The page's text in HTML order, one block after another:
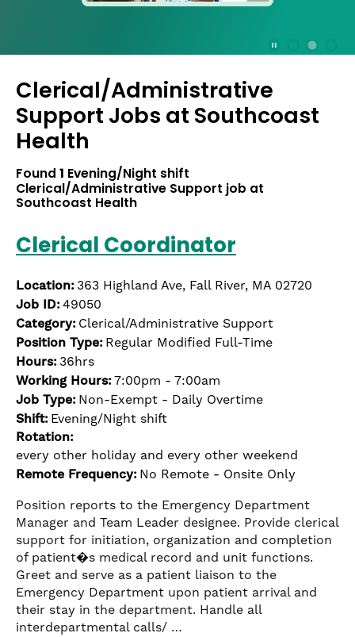
disable
rotation.
Use
and
Previous
buttons
navigate,
jump
slide
with
the
numbered
slide
dots.
Clerical/Administrative
Support Jobs atSouthcoast
Health
Found1 Evening/Night shift
Clerical/Administrative Support job at
Southcoast Health
Clerical Coordinator
Location: 363 Highland Ave, Fall River, MA 02720
Job ID:49050
Category: Clerical/Administrative Support
Position Type: Regular Modified Full-Time
Hours: 36hrs
Working Hours:7:00pm - 7:00am
Job Type: Non-Exempt - Daily Overtime
Shift: Evening/Night shift
Rotation:
every other holiday and every other weekend
Remote Frequency: No Remote - Onsite Only
Position reports to the Emergency Department
Manager and Team Leader designee. Provide clerical
support for initiation, organization and completion
of patient�s medical record and unit functions.
Greet and serve as a patient liaison to the
Emergency Department upon patient arrival and
their stay in the department. Handle all
interdepartmental calls/ …